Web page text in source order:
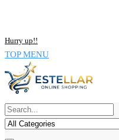
Hurry up!!
TOP MENU